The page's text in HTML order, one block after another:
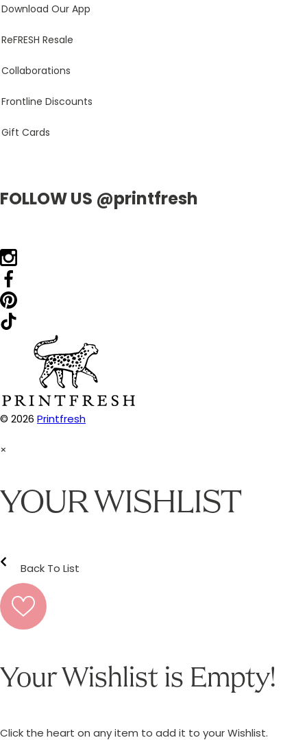
Download Our App
ReFRESH Resale
Collaborations
Frontline Discounts
Gift Cards
FOLLOW US @printfresh
© 2026 Printfresh
×
YOUR WISHLIST
Back To List
Your Wishlist is Empty!
Click the heart on any item to add it to your Wishlist.